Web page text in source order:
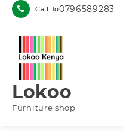
Skip
Call To0796589283
Lokoo
Furniture shop